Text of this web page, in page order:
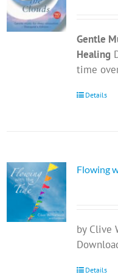
Gentle
Healing
time
Details
Flowing
by Clive
Details